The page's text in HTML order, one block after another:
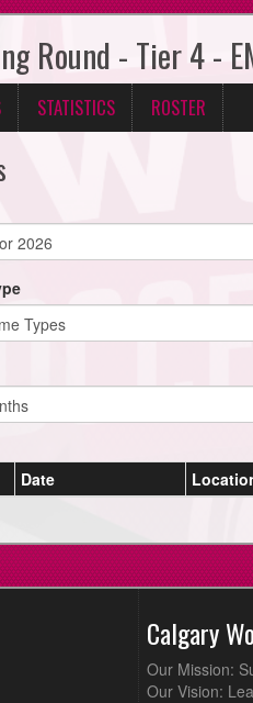
Round - Tier 4 -
STATISTICS ROSTER
Date
Calgary
Our Mission:
Our Vision: